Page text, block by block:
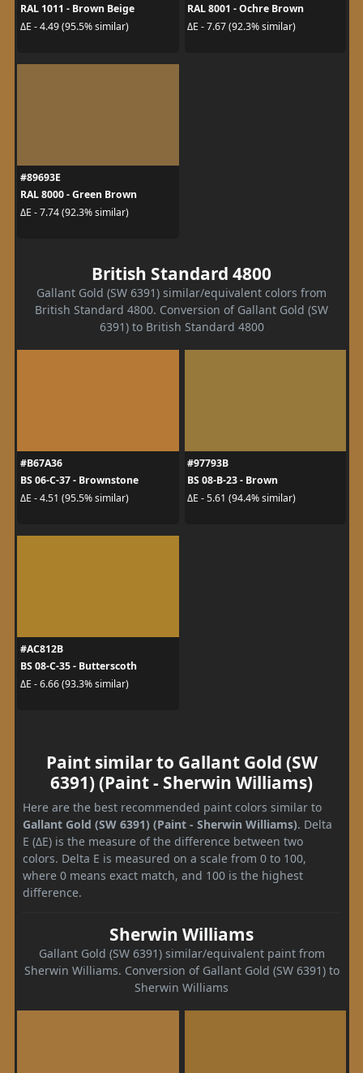
RAL 1011 - Brown Beige
ΔE - 4.49 (95.5% similar)
RAL 8001 - Ochre Brown
ΔE - 7.67 (92.3% similar)
#89693E
RAL 8000 - Green Brown
ΔE - 7.74 (92.3% similar)
British Standard 4800
Gallant Gold (SW 6391) similar/equivalent colors from
British Standard 4800. Conversion of Gallant Gold (SW
6391) to British Standard 4800
#B67A36
BS 06-C-37 - Brownstone
ΔE - 4.51 (95.5% similar)
#97793B
BS 08-B-23 - Brown
ΔE - 5.61 (94.4% similar)
#AC812B
BS 08-C-35 - Butterscoth
ΔE - 6.66 (93.3% similar)
Paint similar to Gallant Gold (SW
6391) (Paint - Sherwin Williams)
Here are the best recommended paint colors similar to
Gallant Gold (SW 6391) (Paint - Sherwin Williams). Delta
E (ΔE) is the measure of the difference between two
colors. Delta E is measured on a scale from 0 to 100,
where 0 means exact match, and 100 is the highest
difference.
Sherwin Williams
Gallant Gold (SW 6391) similar/equivalent paint from
Sherwin Williams. Conversion of Gallant Gold (SW 6391) to
Sherwin Williams